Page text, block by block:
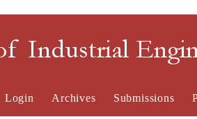
Industrial
Login Archives Submissions